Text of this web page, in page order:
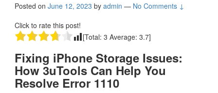
Posted on June 12, 2023 by admin — No Comments ↓
Click to rate this post!
[Total: 3 Average: 3.7]
Fixing iPhone Storage Issues:
How 3uTools Can Help You
Resolve Error 1110